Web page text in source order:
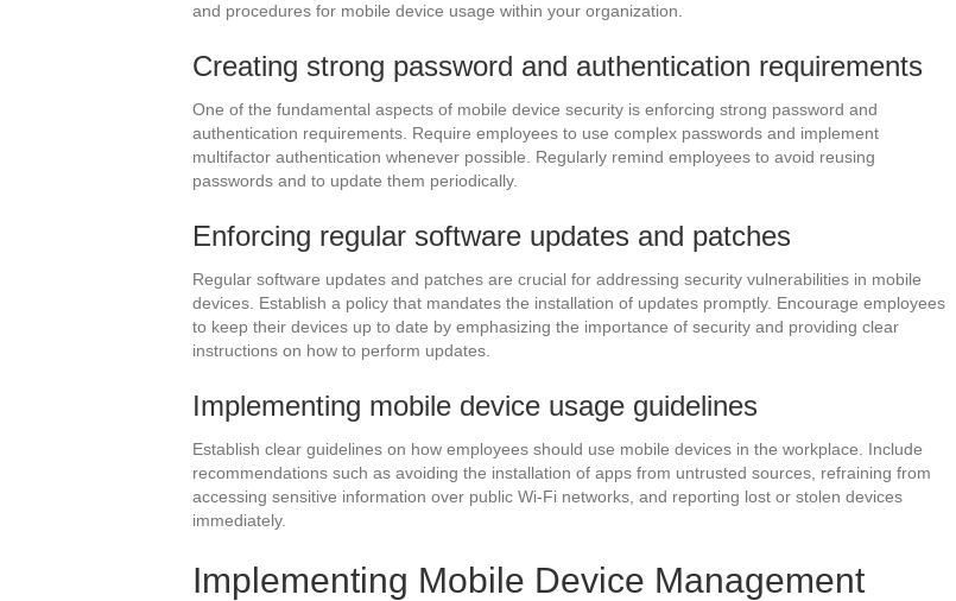
and procedures for mobile device usage within your organization.
Creating strong password and authentication requirements
One of the fundamental aspects of mobile device security is enforcing strong password and
authentication requirements. Require employees to use complex passwords and implement
multifactor authentication whenever possible. Regularly remind employees to avoid reusing
passwords and to update them periodically.
Enforcing regular software updates and patches
Regular software updates and patches are crucial for addressing security vulnerabilities in mobile
devices. Establish a policy that mandates the installation of updates promptly. Encourage employees
to keep their devices up to date by emphasizing the importance of security and providing clear
instructions on how to perform updates.
Implementing mobile device usage guidelines
Establish clear guidelines on how employees should use mobile devices in the workplace. Include
recommendations such as avoiding the installation of apps from untrusted sources, refraining from
accessing sensitive information over public Wi-Fi networks, and reporting lost or stolen devices
immediately.
Implementing Mobile Device Management